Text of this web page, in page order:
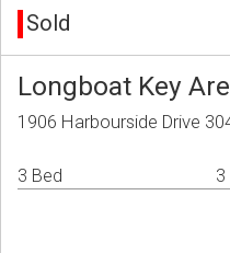
Sold
Longboat Key
1906 Harbourside Drive
3 Bed 3